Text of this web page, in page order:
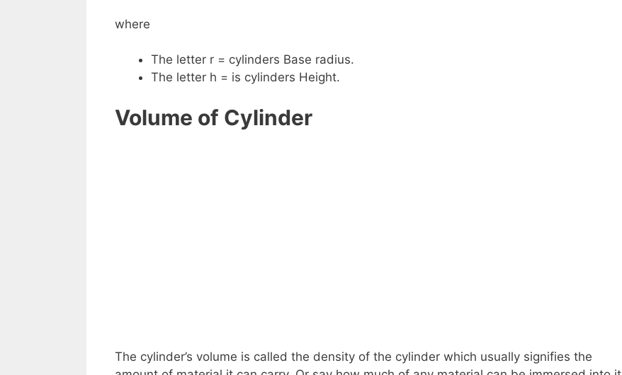
where
The letter r = cylinders Base radius.
The letter h = is cylinders Height.
Volume of Cylinder
The cylinder’s volume is called the density of the cylinder which usually signifies the